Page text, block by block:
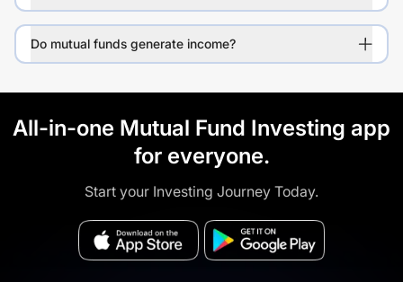
Do mutual funds generate income?
All-in-one Mutual Fund Investing app
for everyone.
Start your Investing Journey Today.